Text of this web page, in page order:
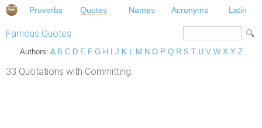
Proverbs Quotes Names Acronyms Latin
Famous Quotes
Authors: A B C D E F G H J K L M N O P Q R S T U V W X Y Z
33 Quotations with Committing.